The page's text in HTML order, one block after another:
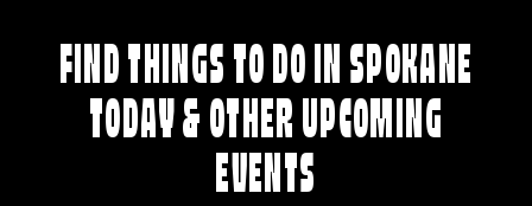
FIND THINGS TO DO IN SPOKANE
TODAY & OTHER UPCOMING
EVENTS